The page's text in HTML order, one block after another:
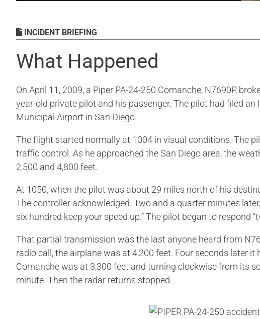
INCIDENT BRIEFING
What Happened
On April 11, 2009, a Piper PA-24-250 Comanche, N7690P,
year-old private pilot and his passenger. The pilot had filed
Municipal Airport in San Diego.
The flight started normally at 1004 in visual conditions. The
traffic control. As he approached the San Diego area, the
2,500 and 4,800 feet.
At 1050, when the pilot was about 29 miles north of his
The controller acknowledged. Two and a quarter minutes
six hundred keep your speed up.” The pilot began to
That partial transmission was the last anyone heard from
radio call, the airplane was at 4,200 feet. Four seconds later
Comanche was at 3,300 feet and turning clockwise from its
minute. Then the radar returns stopped.